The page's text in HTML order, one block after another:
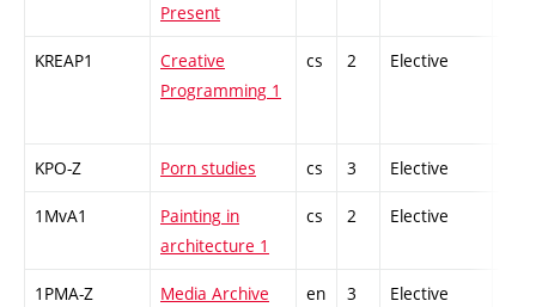
Present
KREAP1
Creative
Programming 1
cs 2 Elective
KPO-Z Porn studies cs 3 Elective
1MvA1
Painting in
architecture 1
cs 2 Elective
1PMA-Z
Media Archive
en 3 Elective